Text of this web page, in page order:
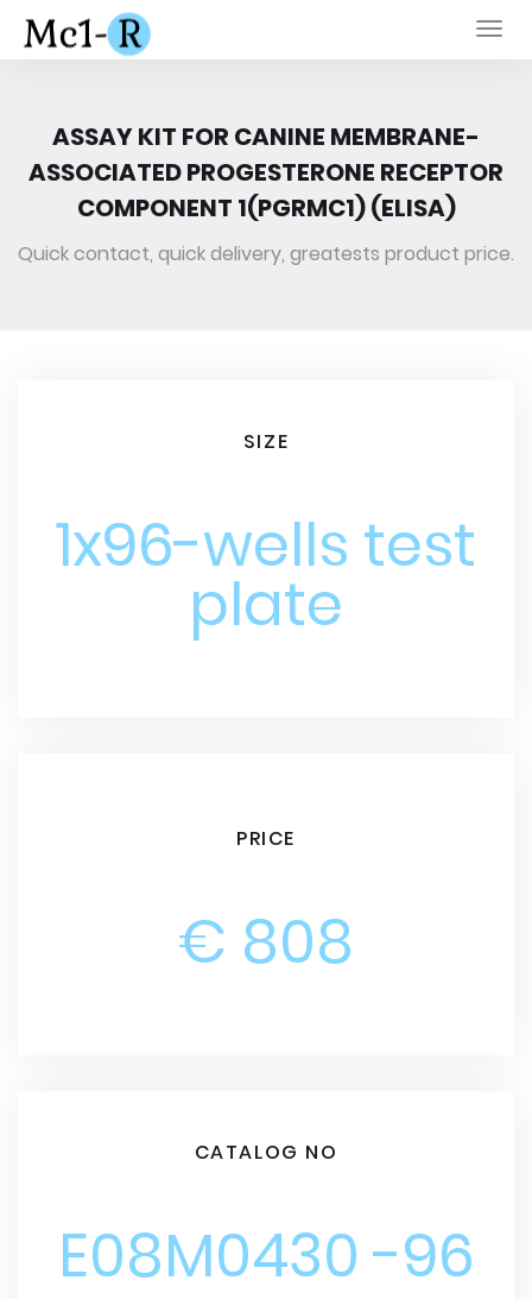
ASSAY KIT FOR CANINE MEMBRANE-
ASSOCIATED PROGESTERONE RECEPTOR
COMPONENT 1(PGRMC1) (ELISA)
Quick contact, quick delivery, greatests product price.
SIZE
1x96-wells test
plate
PRICE
€ 808
CATALOG NO
E08M0430 -96